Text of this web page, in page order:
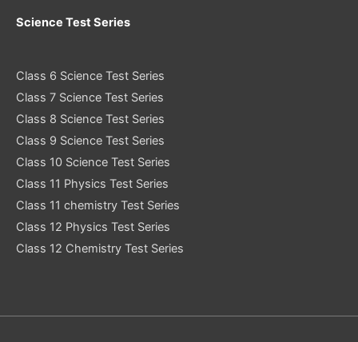
Science Test Series
Class 6 Science Test Series
Class 7 Science Test Series
Class 8 Science Test Series
Class 9 Science Test Series
Class 10 Science Test Series
Class 11 Physics Test Series
Class 11 chemistry Test Series
Class 12 Physics Test Series
Class 12 Chemistry Test Series